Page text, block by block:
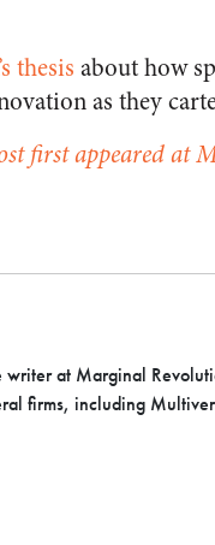
thesis about how
as they
first appeared at
at Marginal
firms, including